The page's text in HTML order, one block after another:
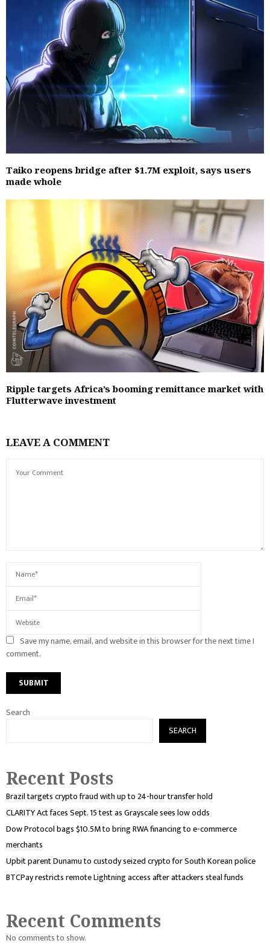
Taiko reopens bridge after $1.7M exploit, says users
made whole
Ripple targets Africa’s booming remittance market with
Flutterwave investment
LEAVE A COMMENT
Save my name, email, and website in this browser for the next time I
comment.
Search
SEARCH
Recent Posts
Brazil targets crypto fraud with up to 24-hour transfer hold
CLARITY Act faces Sept. 15 test as Grayscale sees low odds
Dow Protocol bags $10.5M to bring RWA financing to e-commerce
merchants
Upbit parent Dunamu to custody seized crypto for South Korean police
BTCPay restricts remote Lightning access after attackers steal funds
Recent Comments
No comments to show.